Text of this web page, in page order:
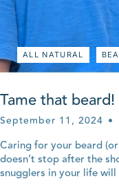
ALL NATURAL
Tame that beard!
September 11, 2024
Caring for your beard
doesn’t stop after the
snugglers in your life